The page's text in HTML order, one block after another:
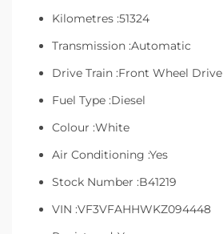
Kilometres :51324
Transmission :Automatic
Drive Train :Front Wheel Drive
Fuel Type :Diesel
Colour :White
Air Conditioning :Yes
Stock Number :B41219
VIN :VF3VFAHHWKZ094448